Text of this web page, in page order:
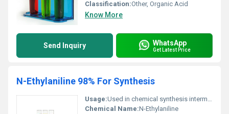
Classification:Other, Organic Acid
Know More
Send Inquiry WhatsApp
Get Latest Price
N-Ethylaniline 98% For Synthesis
Usage:Used in chemical synthesis intermediates in the production of dyes and agrochemicals
Chemical Name:N-Ethylaniline